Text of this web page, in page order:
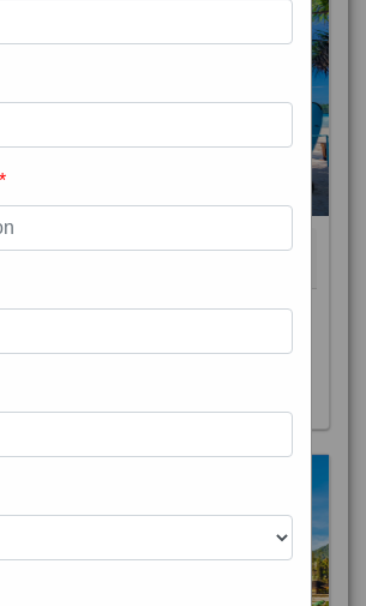
Island, is the capital of Thailand’s
In the Old Town, Thalang Road is lin
*